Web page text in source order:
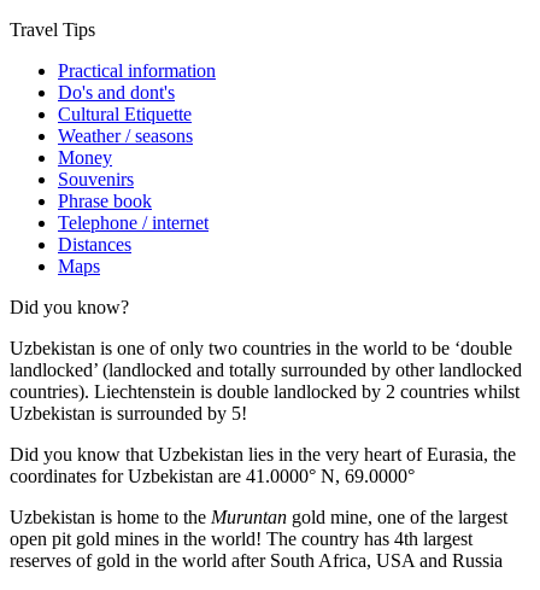
Travel Tips
Practical information
Do's and dont's
Cultural Etiquette
Weather / seasons
Money
Souvenirs
Phrase book
Telephone / internet
Distances
Maps
Did you know?
Uzbekistan is one of only two countries in the world to be ‘double
landlocked’ (landlocked and totally surrounded by other landlocked
countries). Liechtenstein is double landlocked by 2 countries whilst
Uzbekistan is surrounded by 5!
Did you know that Uzbekistan lies in the very heart of Eurasia, the
coordinates for Uzbekistan are 41.0000° N, 69.0000°
Uzbekistan is home to the Muruntan gold mine, one of the largest
open pit gold mines in the world! The country has 4th largest
reserves of gold in the world after South Africa, USA and Russia